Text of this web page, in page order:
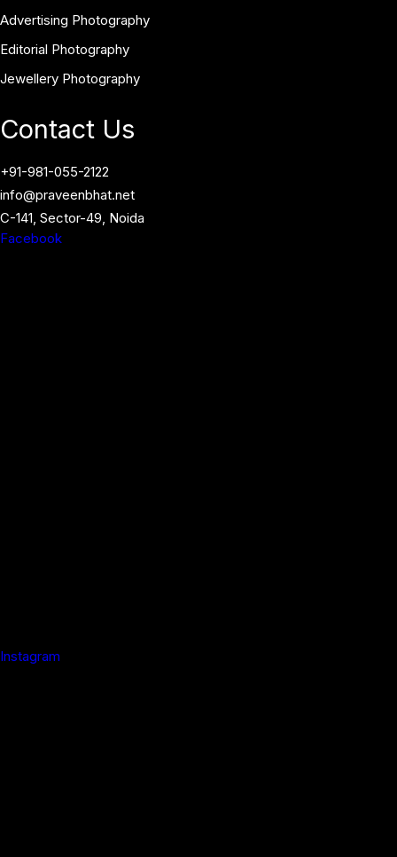
Advertising Photography
Editorial Photography
Jewellery Photography
Contact Us
+91-981-055-2122
info@praveenbhat.net
C-141, Sector-49, Noida
Facebook
Instagram